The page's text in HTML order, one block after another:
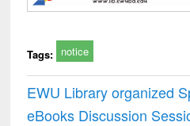
Tags: notice
EWU Library organized
eBooks Discussion